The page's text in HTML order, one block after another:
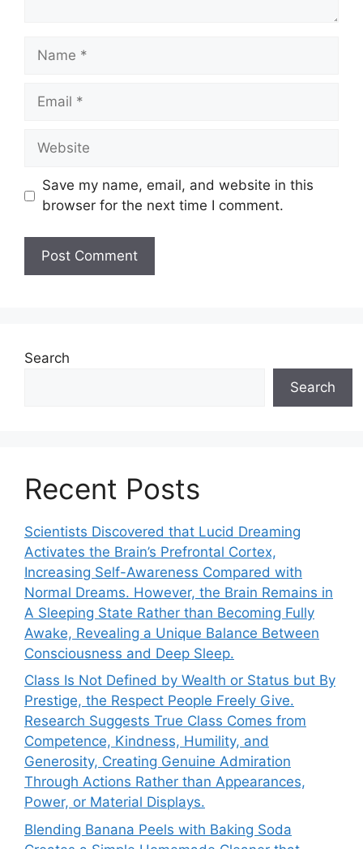
Name
Email
Website
Save my name, email, and website in this
browser for the next time I comment.
Search
Search
Recent Posts
Scientists Discovered that Lucid Dreaming
Activates the Brain’s Prefrontal Cortex,
Increasing Self-Awareness Compared with
Normal Dreams. However, the Brain Remains in
A Sleeping State Rather than Becoming Fully
Awake, Revealing a Unique Balance Between
Consciousness and Deep Sleep.
Class Is Not Defined by Wealth or Status but By
Prestige, the Respect People Freely Give.
Research Suggests True Class Comes from
Competence, Kindness, Humility, and
Generosity, Creating Genuine Admiration
Through Actions Rather than Appearances,
Power, or Material Displays.
Blending Banana Peels with Baking Soda